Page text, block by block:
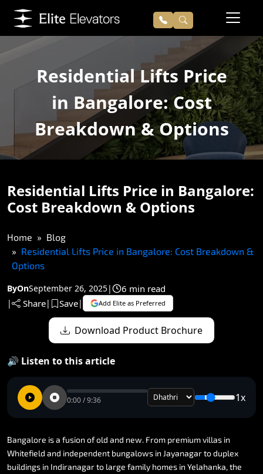
Residential Lifts Price
in Bangalore: Cost
Breakdown & Options
Residential Lifts Price in Bangalore:
Cost Breakdown & Options
Home
Blog
Residential Lifts Price in Bangalore: Cost Breakdown &
Options
ByOnSeptember 26, 2025| 6 min read
| Share| Save| Add Elite as Preferred
Download Product Brochure
🔊 Listen to this article
0:00 / 9:36 1x
Bangalore isa fusion ofold and new. From premiumvillas in
Whitefield and independent bungalows in Jayanagartoduplex
buildings in Indiranagarto large family homes in Yelahanka,the